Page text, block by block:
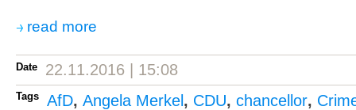
read more
Date 22.11.2016 | 15:08
Tags AfD, Angela Merkel , CDU, chancellor,